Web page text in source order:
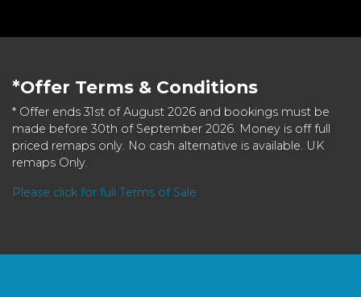
*Offer Terms & Conditions
* Offer ends 31st of August 2026 and bookings must be
made before 30th of September 2026. Money is off full
priced remaps only. No cash alternative is available. UK
remaps Only.
Please click for full Terms of Sale